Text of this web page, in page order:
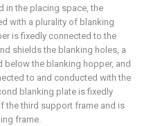
in the placing space, the
with a plurality of blanking
is fixedly connected to the
shields the blanking holes, a
the blanking hopper, and
to and conducted with the
blanking plate is fixedly
the third support frame and is
frame.